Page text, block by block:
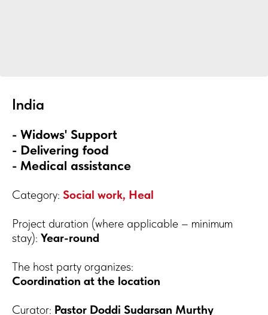
India
- Widows' Support
- Delivering food
- Medical assistance
Category: Social work, Heal
Project duration (where applicable – minimum
stay): Year-round
The host party organizes:
Coordination at the location
Curator: Pastor Doddi Sudarsan Murthy